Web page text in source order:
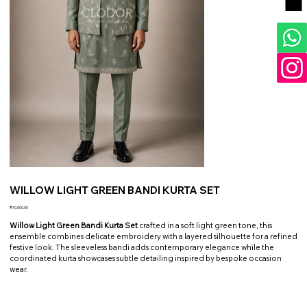
WILLOW LIGHT GREEN BANDI KURTA SET
Price
₹10,000.00
Willow Light Green Bandi Kurta Set crafted in a soft light green tone, this
ensemble combines delicate embroidery with a layered silhouette for a refined
festive look. The sleeveless bandi adds contemporary elegance while the
coordinated kurta showcases subtle detailing inspired by bespoke occasion
wear.